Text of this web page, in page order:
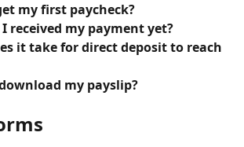
my first paycheck?
I received my payment yet?
it take for direct deposit to reach
my payslip?